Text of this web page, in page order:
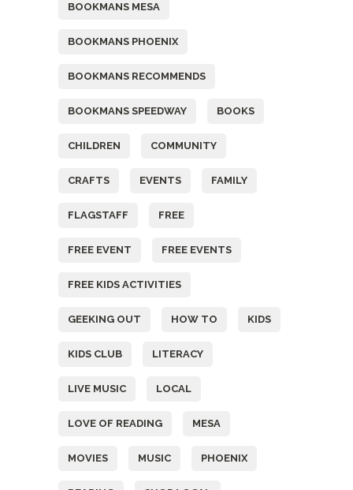
BOOKMANS MESA
BOOKMANS PHOENIX
BOOKMANS RECOMMENDS
BOOKMANS SPEEDWAY BOOKS
CHILDREN COMMUNITY
CRAFTS EVENTS FAMILY
FLAGSTAFF FREE
FREE EVENT FREE EVENTS
FREE KIDS ACTIVITIES
GEEKING OUT HOW TO KIDS
KIDS CLUB LITERACY
LIVE MUSIC LOCAL
LOVE OF READING MESA
MOVIES MUSIC PHOENIX